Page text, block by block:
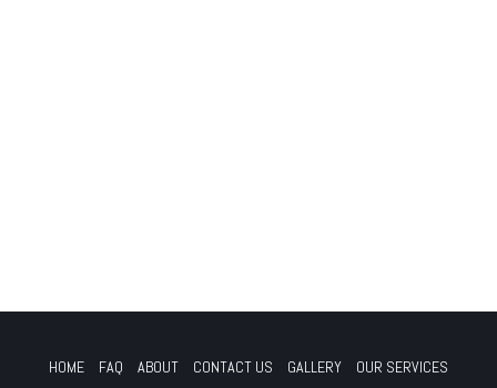
HOME FAQ ABOUT CONTACT US GALLERY OUR SERVICES